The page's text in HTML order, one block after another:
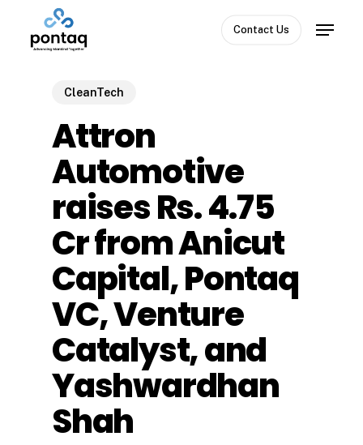
Contact Us
Menu
CleanTech
Attron
Automotive
raises Rs. 4.75
Cr from Anicut
Capital, Pontaq
VC, Venture
Catalyst, and
Yashwardhan
Shah